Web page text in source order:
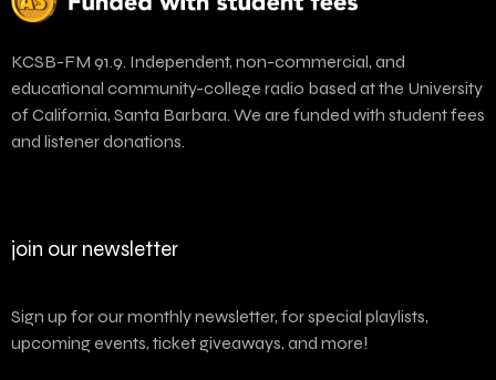
KCSB-FM 91.9. Independent, non-commercial, and
educational community-college radio based at the University
of California, Santa Barbara. We are funded with student fees
and listener donations.
join our newsletter
Sign up for our monthly newsletter, for special playlists,
upcoming events, ticket giveaways, and more!